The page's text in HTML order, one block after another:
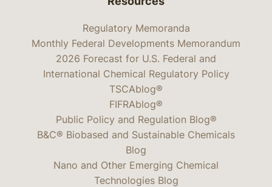
Regulatory Memoranda
Monthly Federal Developments Memorandum
2026 Forecast for U.S. Federal and
International Chemical Regulatory Policy
TSCAblog®
FIFRAblog®
Public Policy and Regulation Blog®
B&C® Biobased and Sustainable Chemicals
Blog
Nano and Other Emerging Chemical
Technologies Blog